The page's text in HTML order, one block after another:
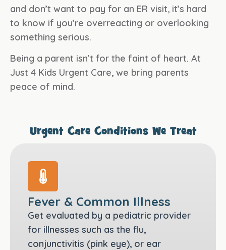
and don’t want to pay for an ER visit, it’s hard
to know if you’re overreacting or overlooking
something serious.
Being a parent isn’t for the faint of heart. At
Just 4 Kids Urgent Care, we bring parents
peace of mind.
Urgent Care Conditions We Treat
Fever & Common Illness
Get evaluated by a pediatric provider
for illnesses such as the flu,
conjunctivitis (pink eye), or ear